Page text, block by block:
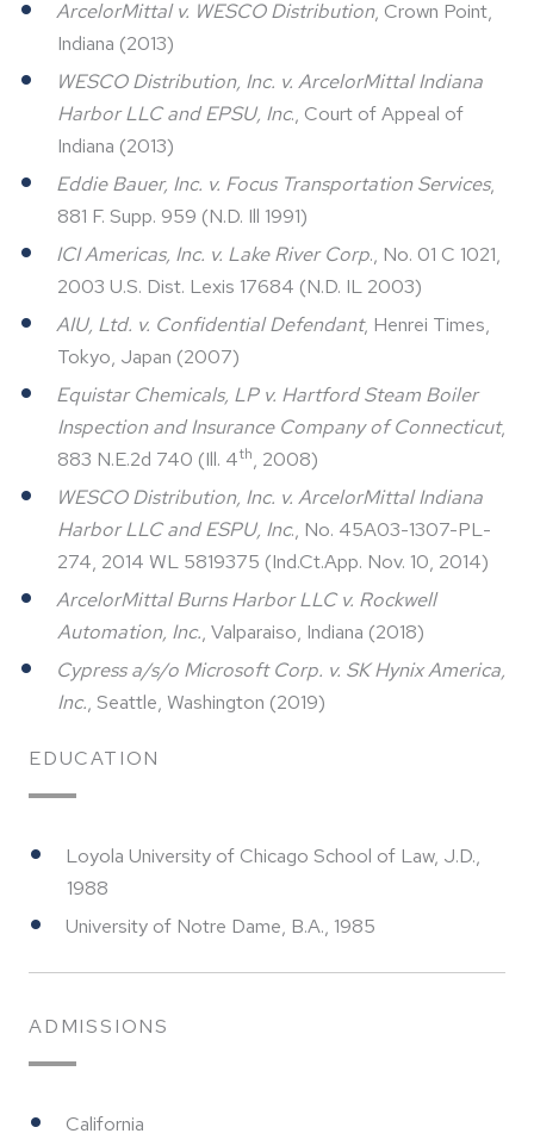
ArcelorMittal v. WESCO Distribution, Crown Point,
Indiana (2013)
WESCO Distribution, Inc. v. ArcelorMittal Indiana
Harbor LLC and EPSU, Inc., Court of Appeal of
Indiana (2013)
Eddie Bauer, Inc. v. Focus Transportation Services,
881 F. Supp. 959 (N.D. Ill 1991)
ICI Americas, Inc. v. Lake River Corp., No. 01 C 1021,
2003 U.S. Dist. Lexis 17684 (N.D. IL 2003)
AIU, Ltd. v. Confidential Defendant, Henrei Times,
Tokyo, Japan (2007)
Equistar Chemicals, LP v. Hartford Steam Boiler
Inspection and Insurance Company of Connecticut,
883 N.E.2d 740 (Ill. 4th, 2008)
WESCO Distribution, Inc. v. ArcelorMittal Indiana
Harbor LLC and ESPU, Inc., No. 45A03-1307-PL-
274, 2014 WL 5819375 (Ind.Ct.App. Nov. 10, 2014)
ArcelorMittal Burns Harbor LLC v. Rockwell
Automation, Inc., Valparaiso, Indiana (2018)
Cypress a/s/o Microsoft Corp. v. SK Hynix America,
Inc., Seattle, Washington (2019)
EDUCATION
Loyola University of Chicago School of Law, J.D.,
1988
University of Notre Dame, B.A., 1985
ADMISSIONS
California